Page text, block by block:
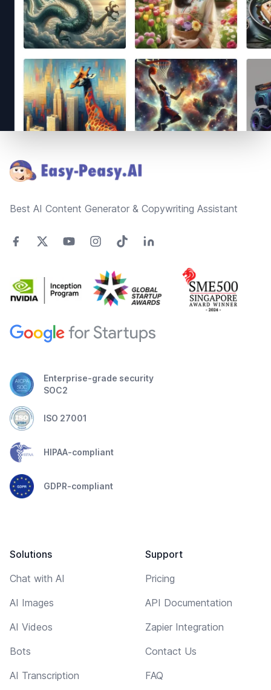
Best AI Content Generator & Copywriting Assistant
Enterprise-grade security
SOC2
ISO 27001
HIPAA-compliant
GDPR-compliant
Solutions
Chat with AI
AI Images
AI Videos
Bots
AI Transcription
Support
Pricing
API Documentation
Zapier Integration
Contact Us
FAQ